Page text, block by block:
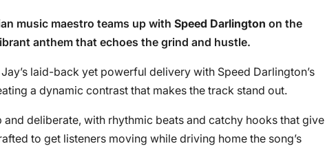
music maestro teams up with Speed Darlington on the
anthem that echoes the grind and hustle.
laid-back yet powerful delivery with Speed Darlington’s
a dynamic contrast that makes the track stand out.
deliberate, with rhythmic beats and catchy hooks that give
to get listeners moving while driving home the song’s